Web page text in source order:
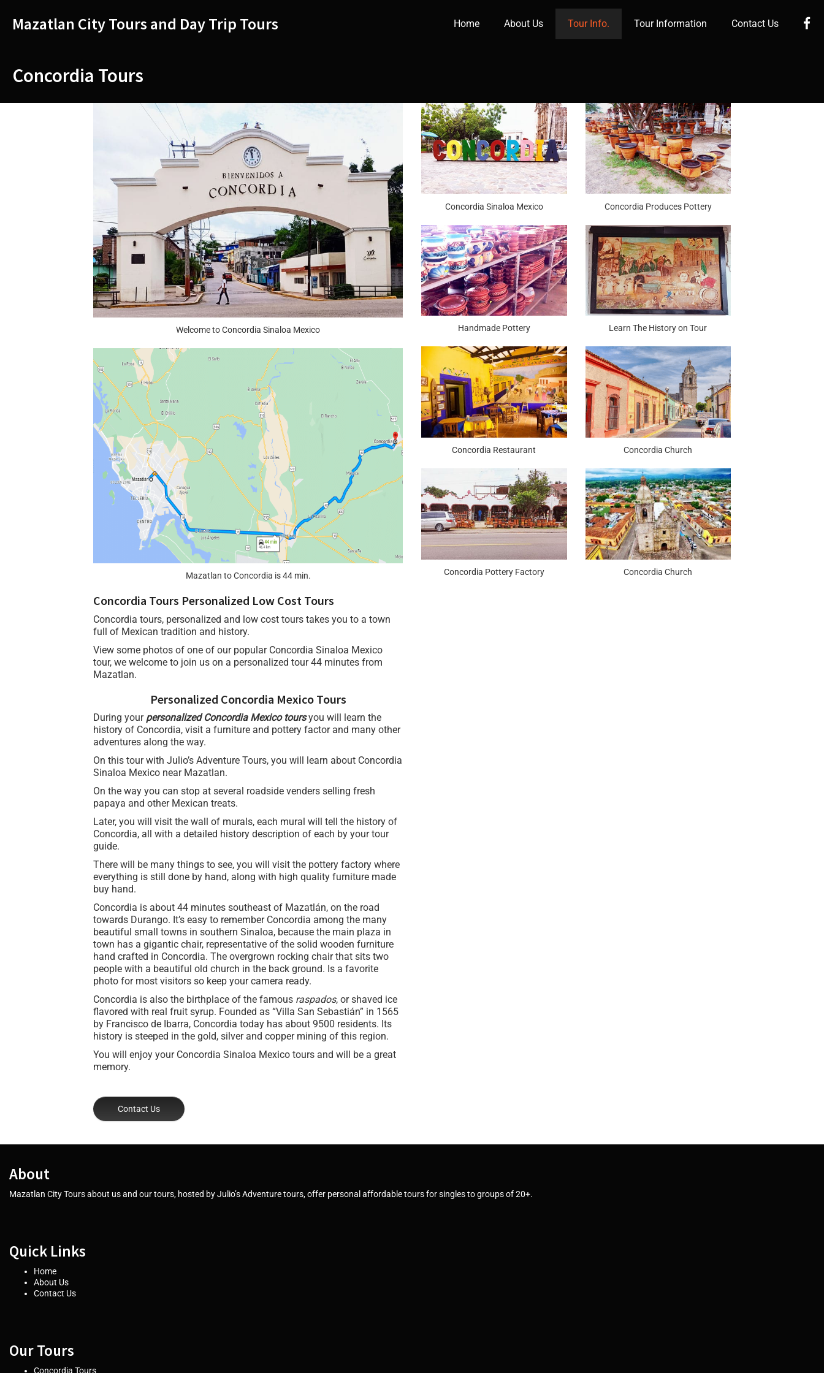
contentMazatlan City Tours and Day Trip Tours Home About Us Tour Info. Tour Information Contact Us
Concordia Tours
Welcome to Concordia Sinaloa Mexico
Mazatlan to Concordia is 44 min.
Concordia Tours Personalized Low Cost Tours
Concordia tours, personalized and low cost tours takes you to a town
full of Mexican tradition and history.
View some photos of one of our popular Concordia Sinaloa Mexico
tour, we welcome to join us on a personalized tour 44 minutes from
Mazatlan.
Personalized Concordia Mexico Tours
During your personalized Concordia Mexico toursyou will learn the
history of Concordia, visit a furniture and pottery factor and many other
adventures along the way.
On this tour with Julio’s Adventure Tours, you will learn about Concordia
Sinaloa Mexico near Mazatlan.
On the way you can stop at several roadside venders selling fresh
papaya and other Mexican treats.
Later, you will visit the wall of murals, each mural will tell the history of
Concordia, all with a detailed history description of each by your tour
guide.
There will be many things to see, you will visit the pottery factory where
everything is still done by hand, along with high quality furniture made
buy hand.
Concordia is about 44 minutes southeast of Mazatlán, on the road
towards Durango. It’s easy to remember Concordia among the many
beautiful small towns in southern Sinaloa, because the main plaza in
town has a gigantic chair, representative of the solid wooden furniture
hand crafted in Concordia. The overgrown rocking chair that sits two
people with a beautiful old church in the back ground. Is a favorite
photo for most visitors so keep your camera ready.
Concordia is also the birthplace of the famous raspados, or shaved ice
flavored with real fruit syrup. Founded as “Villa San Sebastián” in 1565
by Francisco de Ibarra, Concordia today has about 9500 residents. Its
history is steeped in the gold, silver and copper mining of this region.
You will enjoy your Concordia Sinaloa Mexico tours and will be a great
memory.
Contact Us
Concordia Sinaloa Mexico
Handmade Pottery
Concordia Restaurant
Concordia Pottery Factory
Concordia Produces Pottery
Learn The History on Tour
Concordia Church
Concordia Church
About
Mazatlan City Tours about us and our tours, hosted by Julio’s Adventure tours, offer personal affordable tours for singles to groups of 20+.
Quick Links
Home
About Us
Contact Us
Our Tours
Concordia Tours